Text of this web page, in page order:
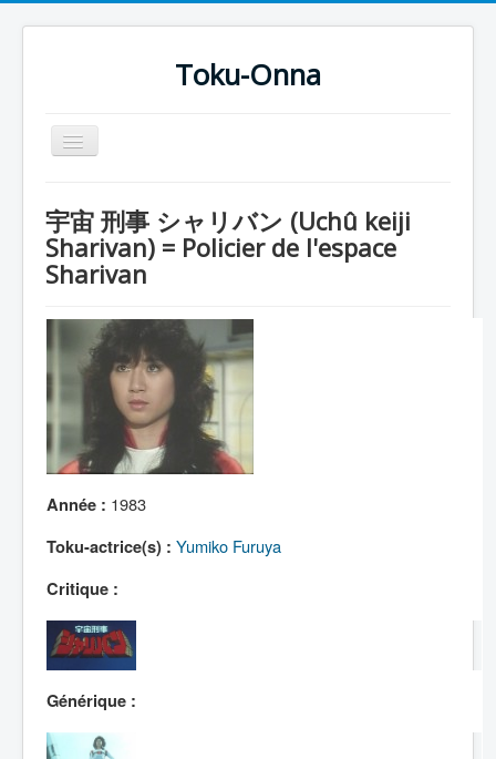
Toku-Onna
Basculer
la
Toku-Actrices
Toku-Critiques
Films
COSAA
Dessins
Artiste Asperger
Lexique
宇宙 刑事 シャリバン (Uchû keiji
Sharivan) = Policier de l'espace
Sharivan
Année : 1983
Toku-actrice(s) : Yumiko Furuya
Critique :
Générique :